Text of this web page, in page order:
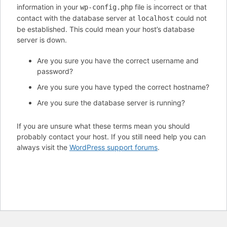
information in your wp-config.php file is incorrect or that
contact with the database server at localhost could not
be established. This could mean your host’s database
server is down.
Are you sure you have the correct username and
password?
Are you sure you have typed the correct hostname?
Are you sure the database server is running?
If you are unsure what these terms mean you should
probably contact your host. If you still need help you can
always visit the WordPress support forums.